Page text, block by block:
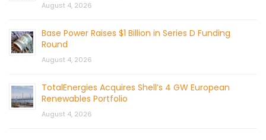
August 4, 2026
Base Power Raises $1 Billion in Series D Funding
Round
August 4, 2026
TotalEnergies Acquires Shell’s 4 GW European
Renewables Portfolio
August 4, 2026